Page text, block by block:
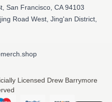
San Francisco, CA 94103
Road West, Jing'an District,
Licensed Drew Barrymore